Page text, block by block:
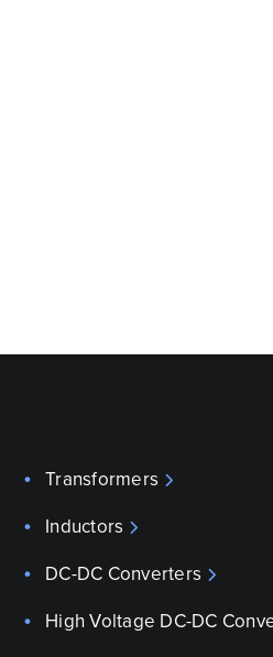
Transformers
Inductors
DC-DC Converters
High Voltage DC-DC